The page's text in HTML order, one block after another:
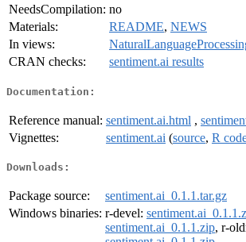
NeedsCompilation: no
Materials:
README, NEWS
In views:
CRAN checks:
sentiment.ai results
Documentation:
Reference manual: sentiment.ai.html ,
Vignettes:
sentiment.ai (source, R
Downloads:
Package source:
sentiment.ai_0.1.1.tar.gz
Windows binaries: r-devel:
sentiment.ai_0.1.1.zip, r-